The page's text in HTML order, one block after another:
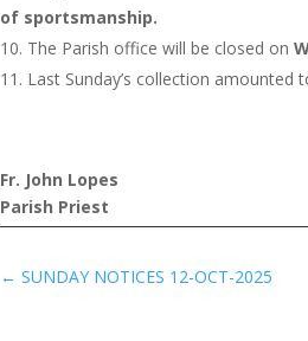
of sportsmanship.
The Parish office will be closed on
Last Sunday’s collection amounted
Fr. John Lopes
Parish Priest
←SUNDAY NOTICES 12-OCT-2025